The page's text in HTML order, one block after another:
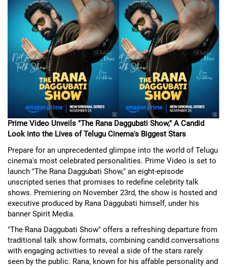
Prime Video Unveils "The Rana Daggubati Show," A Candid
Look into the Lives of Telugu Cinema's Biggest Stars
Prepare for an unprecedented glimpse into the world of Telugu
cinema's most celebrated personalities. Prime Video is set to
launch "The Rana Daggubati Show," an eight-episode
unscripted series that promises to redefine celebrity talk
shows. Premiering on November 23rd, the show is hosted and
executive produced by Rana Daggubati himself, under his
banner Spirit Media.
"The Rana Daggubati Show" offers a refreshing departure from
traditional talk show formats, combining candid conversations
with engaging activities to reveal a side of the stars rarely
seen by the public. Rana, known for his affable personality and